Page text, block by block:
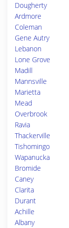
Dougherty
Ardmore
Coleman
Gene Autry
Lebanon
Lone Grove
Madill
Mannsville
Marietta
Mead
Overbrook
Ravia
Thackerville
Tishomingo
Wapanucka
Bromide
Caney
Clarita
Durant
Achille
Albany